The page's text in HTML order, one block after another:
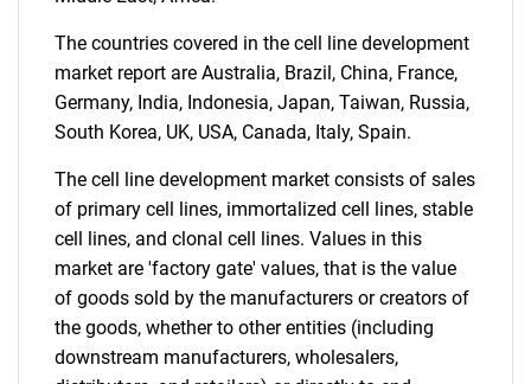
SEARCH
What are you looking
for?
The countries covered in the cell line development
market report are Australia, Brazil, China, France,
Germany, India, Indonesia, Japan, Taiwan, Russia,
South Korea, UK, USA, Canada, Italy, Spain.
The cell line development market consists of sales
of primary cell lines, immortalized cell lines, stable
cell lines, and clonal cell lines. Values in this
market are 'factory gate' values, that is the value
of goods sold by the manufacturers or creators of
the goods, whether to other entities (including
downstream manufacturers, wholesalers,